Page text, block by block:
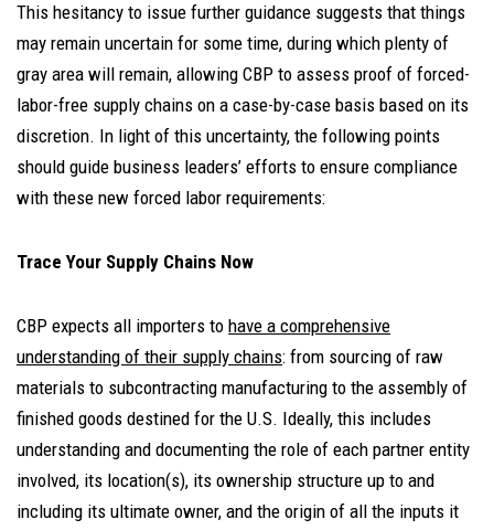
This hesitancy to issue further guidance suggests that things
may remain uncertain for some time, during which plenty of
gray area will remain, allowing CBP to assess proof of forced-
labor-free supply chains on a case-by-case basis based on its
discretion. In light of this uncertainty, the following points
should guide business leaders’ efforts to ensure compliance
with these new forced labor requirements:
Trace Your Supply Chains Now
CBP expects all importers to have a comprehensive
understanding of their supply chains: from sourcing of raw
materials to subcontracting manufacturing to the assembly of
finished goods destined for the U.S. Ideally, this includes
understanding and documenting the role of each partner entity
involved, its location(s), its ownership structure up to and
including its ultimate owner, and the origin of all the inputs it